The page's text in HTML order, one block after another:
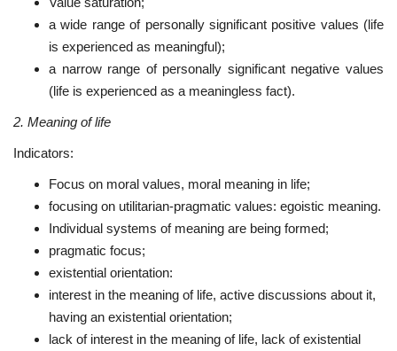
a wide range of personally significant positive values (life
is experienced as meaningful);
a narrow range of personally significant negative values
(life is experienced as a meaningless fact).
2. Meaning of life
Indicators:
Focus on moral values, moral meaning in life;
focusing on utilitarian-pragmatic values: egoistic meaning.
Individual systems of meaning are being formed;
pragmatic focus;
existential orientation:
interest in the meaning of life, active discussions about it,
having an existential orientation;
lack of interest in the meaning of life, lack of existential